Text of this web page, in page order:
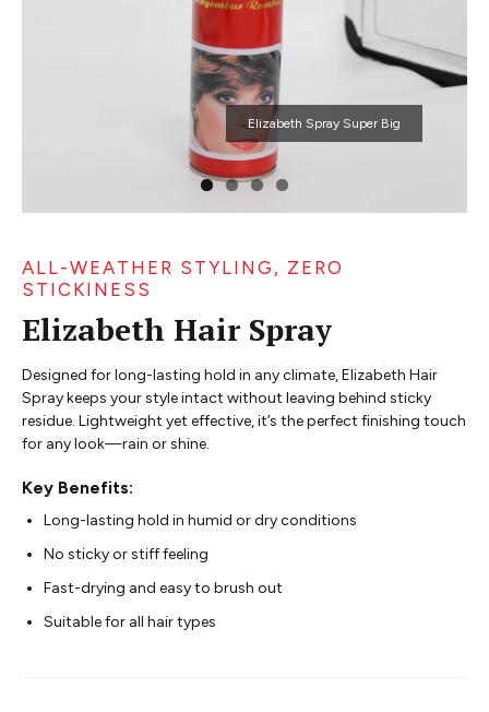
Elizabeth Spray Super Big
ALL-WEATHER STYLING, ZERO
STICKINESS
Elizabeth Hair Spray
Designed for long-lasting hold in any climate, Elizabeth Hair
Spray keeps your style intact without leaving behind sticky
residue. Lightweight yet effective, it’s the perfect finishing touch
for any look—rain or shine.
Key Benefits:
Long-lasting hold in humid or dry conditions
No sticky or stiff feeling
Fast-drying and easy to brush out
Suitable for all hair types